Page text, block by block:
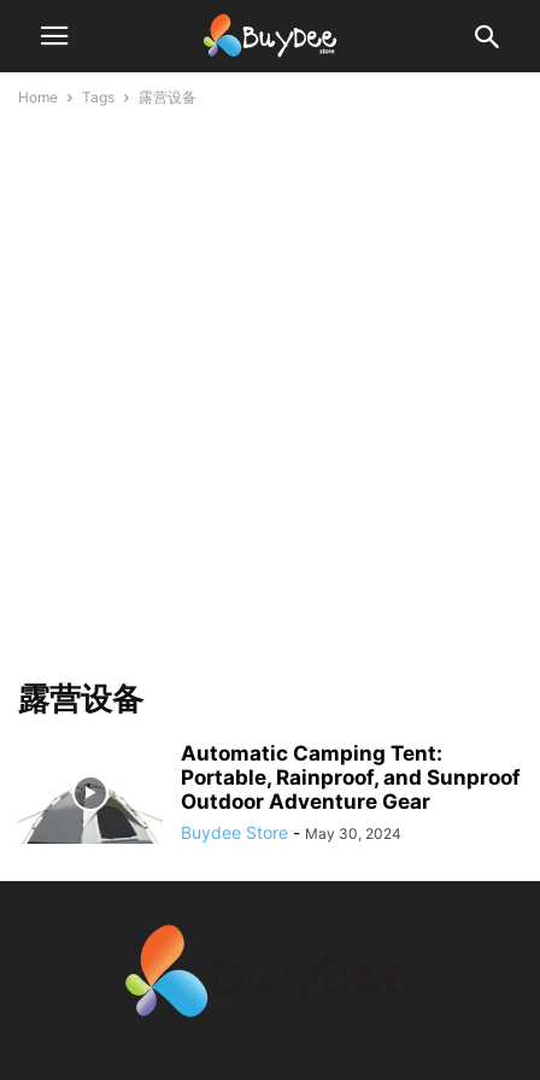
Home Tags 露营设备
露营设备
Automatic Camping Tent:
Portable, Rainproof, and Sunproof
Outdoor Adventure Gear
Buydee Store - May 30, 2024